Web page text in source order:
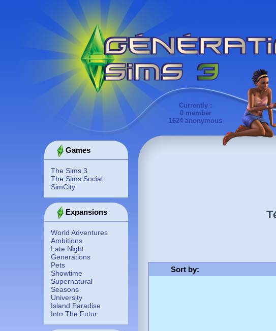
Currently :
0 member
1624 anonymous
Games
The Sims 3
The Sims Social
SimCity
Expansions
World Adventures
Ambitions
Late Night
Generations
Pets
Showtime
Supernatural
Seasons
University
Island Paradise
Into The Futur
Sort by: